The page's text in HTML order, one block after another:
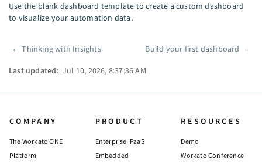
Use the blank dashboard template to create a custom dashboard
to visualize your automation data.
Pager
←Thinking with Insights Build your first dashboard →
Last updated: Jul 10, 2026, 8:37:36 AM
COMPANY
The Workato ONE
Platform
PRODUCT
Enterprise iPaaS
Embedded
RESOURCES
Demo
Workato Conference